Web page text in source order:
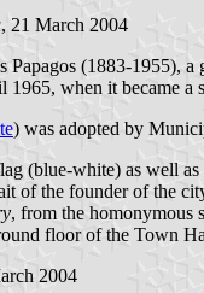
, 21 March 2004
Papagos (1883-1955),
when it became a
) was adopted by
(blue-white) as well
of the founder of the
, from the homonymous
floor of the Town
2004